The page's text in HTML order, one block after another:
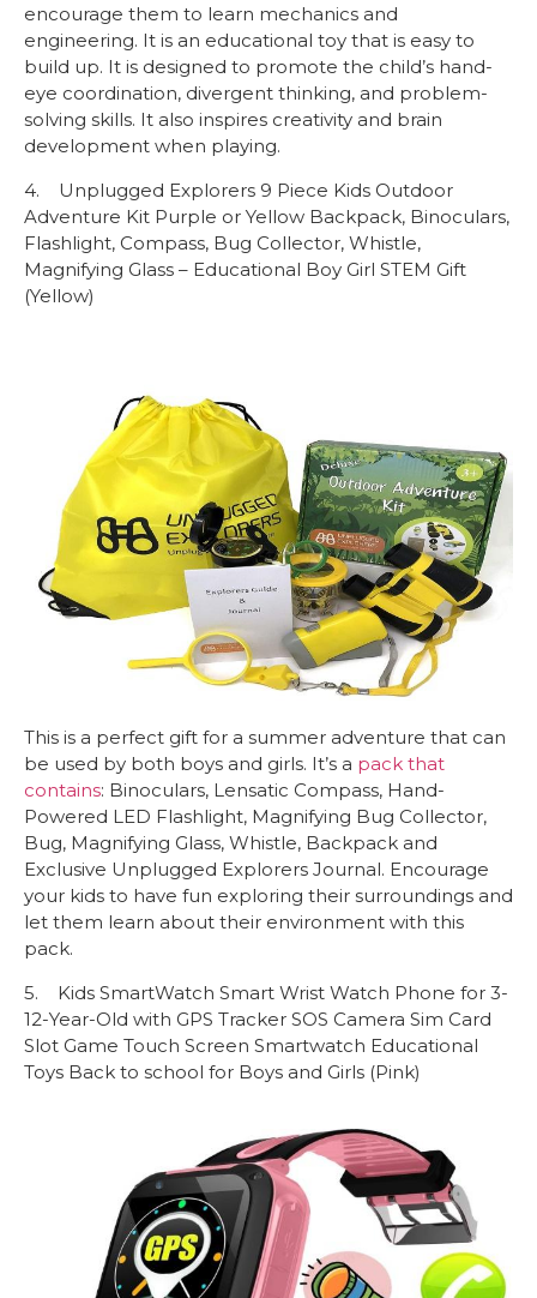
encourage them to learn mechanics and
engineering. It is an educational toy that is easy to
build up. It is designed to promote the child’s hand-
eye coordination, divergent thinking, and problem-
solving skills. It also inspires creativity and brain
development when playing.
4. Unplugged Explorers 9 Piece Kids Outdoor
Adventure Kit Purple or Yellow Backpack, Binoculars,
Flashlight, Compass, Bug Collector, Whistle,
Magnifying Glass – Educational Boy Girl STEM Gift
(Yellow)
This is a perfect gift for a summer adventure that can
be used by both boys and girls. It’s a pack that
contains: Binoculars, Lensatic Compass, Hand-
Powered LED Flashlight, Magnifying Bug Collector,
Bug, Magnifying Glass, Whistle, Backpack and
Exclusive Unplugged Explorers Journal. Encourage
your kids to have fun exploring their surroundings and
let them learn about their environment with this
pack.
5. Kids SmartWatch Smart Wrist Watch Phone for 3-
12-Year-Old with GPS Tracker SOS Camera Sim Card
Slot Game Touch Screen Smartwatch Educational
Toys Back to school for Boys and Girls (Pink)